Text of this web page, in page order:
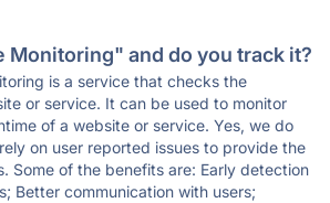
Monitoring" and do you track it?
is a service that checks the
or service. It can be used to monitor
of a website or service. Yes, we do
on user reported issues to provide the
Some of the benefits are: Early detection
Better communication with users;